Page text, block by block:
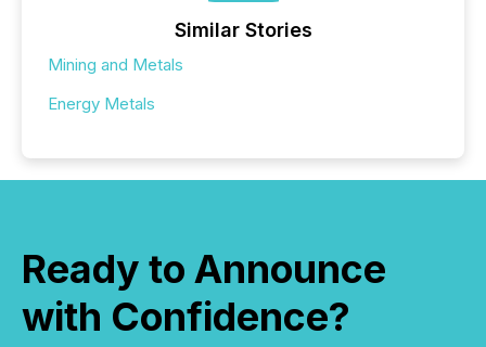
Similar Stories
Mining and Metals
Energy Metals
Ready to Announce
with Confidence?